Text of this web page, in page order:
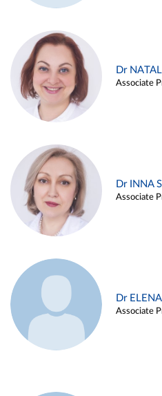
Dr
Associate
Dr INNA
Associate
Dr
Associate